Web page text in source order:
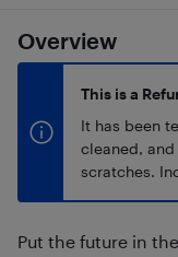
Overview
This is a
It has been
cleaned,
scratches.
Put the future in